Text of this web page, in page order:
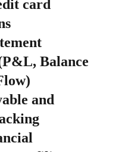
card
Balance
and